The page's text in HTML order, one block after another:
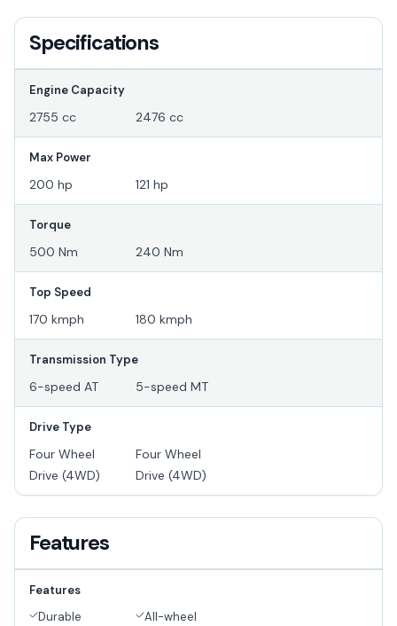
Specifications
Engine Capacity
2755 cc 2476 cc
Max Power
200 hp 121 hp
Torque
500 Nm 240 Nm
Top Speed
170 kmph 180 kmph
Transmission Type
6-speed AT 5-speed MT
Drive Type
Four Wheel
Drive (4WD)
Four Wheel
Drive (4WD)
Features
Features
Durable
All-wheel